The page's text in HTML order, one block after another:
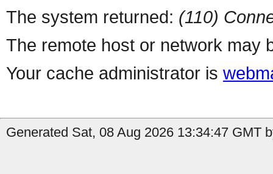
The system returned: (110)
The remote host or network may
Your cache administrator is
Generated Sat, 08 Aug 2026 13:34:47 GMT